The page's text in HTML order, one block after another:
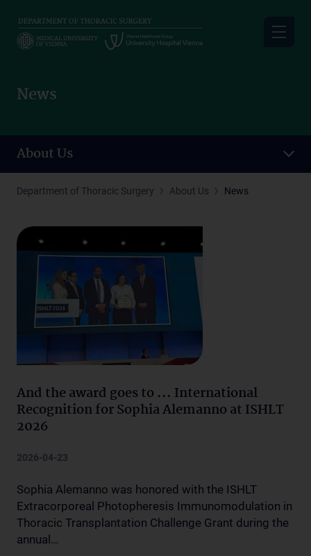
main
News
About Us
Department of Thoracic Surgery About Us News
And the award goes to ... International
Recognition for Sophia Alemanno at ISHLT
2026
2026-04-23
Sophia Alemanno was honored with the ISHLT
Extracorporeal Photopheresis Immunomodulation in
Thoracic Transplantation Challenge Grant during the
annual…